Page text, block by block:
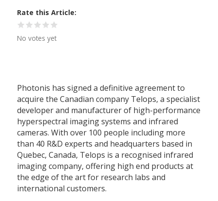
Rate this Article
No votes yet
Photonis has signed a definitive agreement to
acquire the Canadian company Telops, a specialist
developer and manufacturer of high-performance
hyperspectral imaging systems and infrared
cameras. With over 100 people including more
than 40 R&D experts and headquarters based in
Quebec, Canada, Telops is a recognised infrared
imaging company, offering high end products at
the edge of the art for research labs and
international customers.